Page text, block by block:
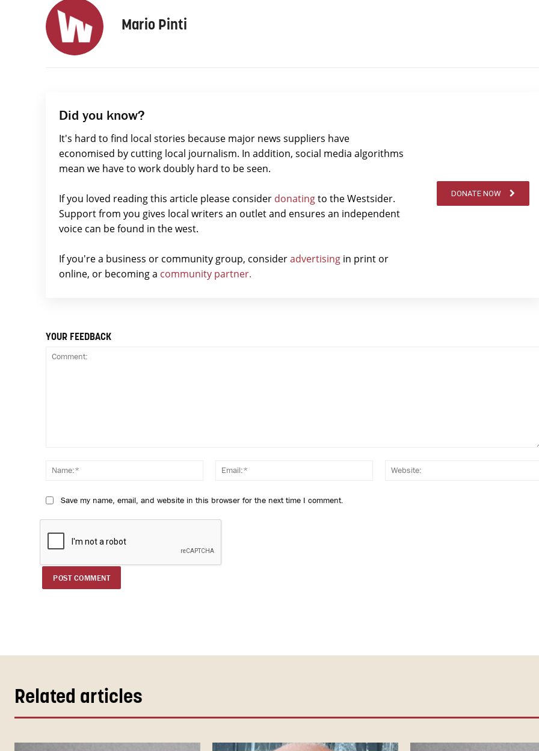
Mario Pinti
Did you know?
It's hard to find local stories because major news suppliers have
economised by cutting local journalism. In addition, social media algorithms
mean we have to work doubly hard to be seen.
If you loved reading this article please consider donatingto the Westsider.
Support from you gives local writers an outlet and ensures an independent
voice can be found in the west.
If you're a business or community group, consideradvertising in print or
online, or becoming a community partner.
DONATE NOW
YOUR FEEDBACK
Name:*
Email:*
Save my name, email, and website in this browser for the next time I comment.
Related articles